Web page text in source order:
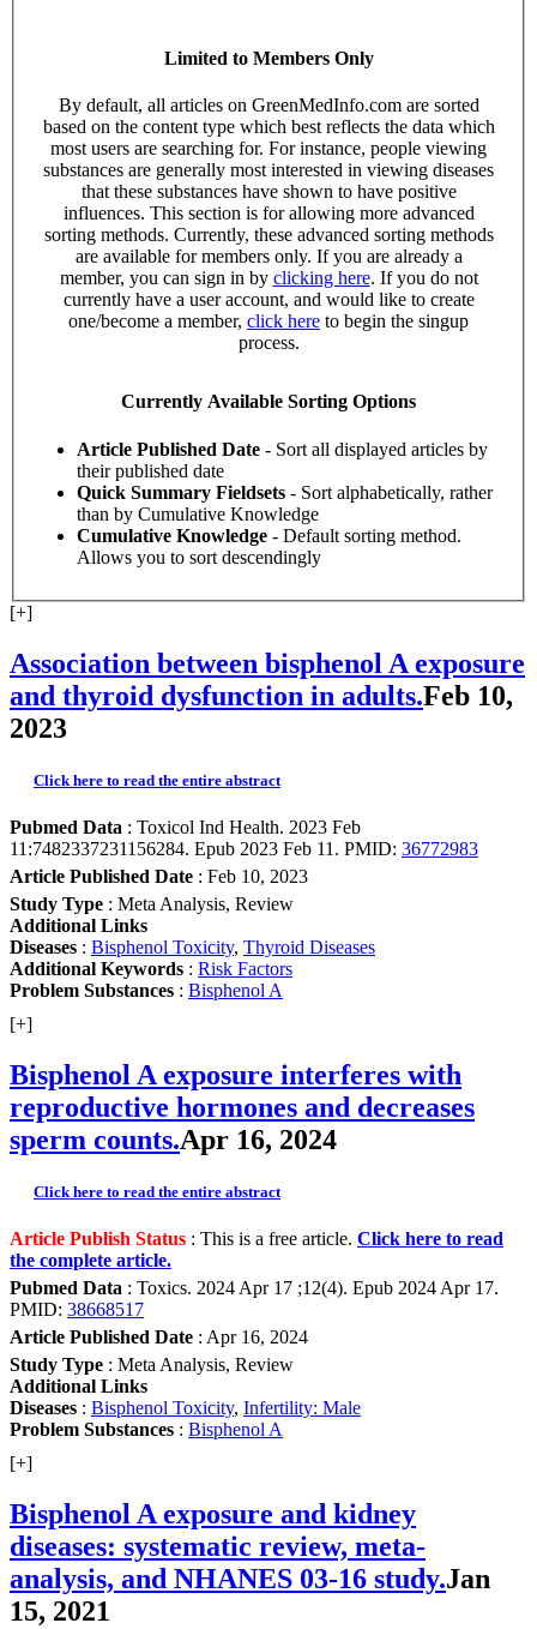
Limited to Members Only
By default, all articles on GreenMedInfo.com are sorted
based on the content type which best reflects the data which
most users are searching for. For instance, people viewing
substances are generally most interested in viewing diseases
that these substances have shown to have positive
influences. This section is for allowing more advanced
sorting methods. Currently, these advanced sorting methods
are available for members only. If you are already a
member, you can sign in by clicking here. If you do not
currently have a user account, and would like to create
one/become a member, click here to begin the singup
process.
Currently Available Sorting Options
Article Published Date - Sort all displayed articles by
their published date
Quick Summary Fieldsets - Sort alphabetically, rather
than by Cumulative Knowledge
Cumulative Knowledge - Default sorting method.
Allows you to sort descendingly
[+]
Association between bisphenol A exposure
and thyroid dysfunction in adults.Feb 10,
2023
Click here to read the entire abstract
Pubmed Data : Toxicol Ind Health. 2023 Feb
11:7482337231156284. Epub 2023 Feb 11. PMID: 36772983
Article Published Date : Feb 10, 2023
Study Type : Meta Analysis, Review
Additional Links
Diseases : Bisphenol Toxicity, Thyroid Diseases
Additional Keywords : Risk Factors
Problem Substances : Bisphenol A
[+]
Bisphenol A exposure interferes with
reproductive hormones and decreases
sperm counts.Apr 16, 2024
Click here to read the entire abstract
Article Publish Status : This is a free article. Click here to read
the complete article.
Pubmed Data : Toxics. 2024 Apr 17 ;12(4). Epub 2024 Apr 17.
PMID: 38668517
Article Published Date : Apr 16, 2024
Study Type : Meta Analysis, Review
Additional Links
Diseases : Bisphenol Toxicity, Infertility: Male
Problem Substances : Bisphenol A
[+]
Bisphenol A exposure and kidney
diseases: systematic review, meta-
analysis, and NHANES 03-16 study.Jan
15, 2021